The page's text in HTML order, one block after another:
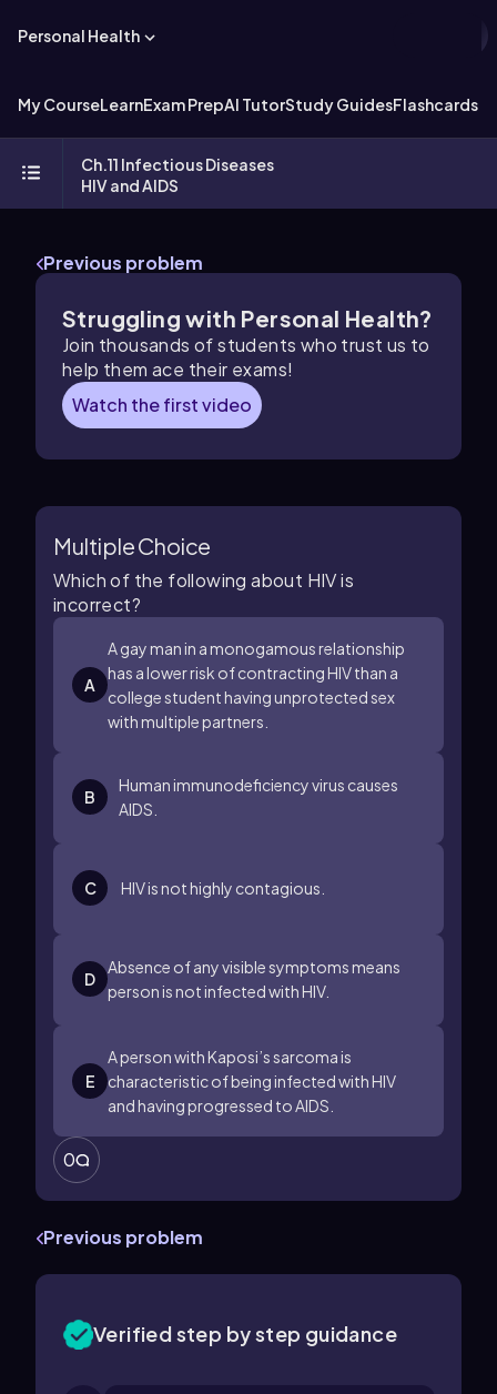
Personal Health
My CourseLearnExam PrepAI TutorStudy GuidesFlashcards
Ch.11 Infectious Diseases
HIV and AIDS
Previous problem
Struggling with Personal Health?
Join thousands of students who trust us to
help them ace their exams!
Watch the first video
Multiple Choice
Which of the following about HIV is
incorrect?
A
A gay man in a monogamous relationship
has a lower risk of contracting HIV than a
college student having unprotected sex
with multiple partners.
B
Human immunodeficiency virus causes
AIDS.
C HIV is not highly contagious.
D
Absence of any visible symptoms means
person is not infected with HIV.
E
A person with Kaposi’s sarcoma is
characteristic of being infected with HIV
and having progressed to AIDS.
0
Previous problem
Verified step by step guidance